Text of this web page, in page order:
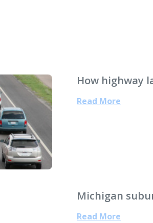
How highway
Read More
Michigan
Read More